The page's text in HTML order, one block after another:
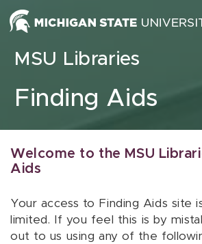
Skip to content
MSU Libraries
Finding Aids
Welcome to the MSU
Aids
Your access to Finding Aids site
limited. If you feel this is by
out to us using any of the